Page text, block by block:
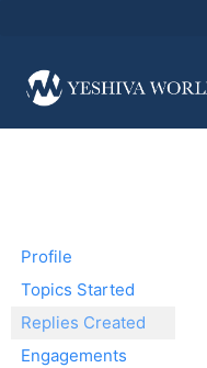
Profile
Topics Started
Replies Created
Engagements